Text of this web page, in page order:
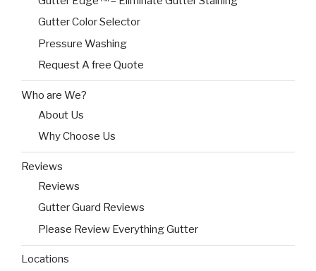
Gutter Color Selector
Pressure Washing
Request A free Quote
Who are We?
About Us
Why Choose Us
Reviews
Reviews
Gutter Guard Reviews
Please Review Everything Gutter
Locations